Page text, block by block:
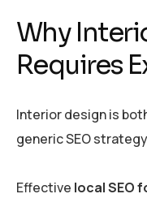
Why
Requires
Interior design is
generic SEO
Effective local SEO